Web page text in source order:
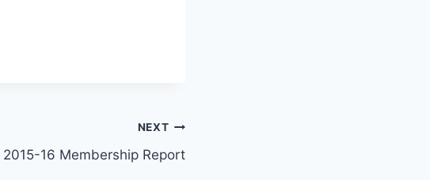
NEXT
2015-16 Membership Report